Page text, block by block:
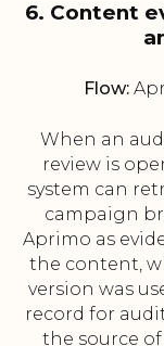
6. Content
Flow:
When an
review is
system can
campaign
Aprimo as
the content,
version was
record for
the source